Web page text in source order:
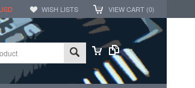
USD WISH LISTS VIEW CART (0)